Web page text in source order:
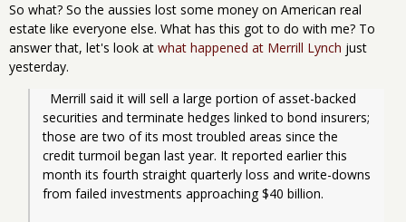
So what? So the aussies lost some money on American real
estate like everyone else. What has this got to do with me? To
answer that, let's look at what happened at Merrill Lynch just
yesterday.
securities and terminate hedges linked to bond insurers;
those are two of its most troubled areas since the
credit turmoil began last year. It reported earlier this
month its fourth straight quarterly loss and write-downs
from failed investments approaching $40 billion.